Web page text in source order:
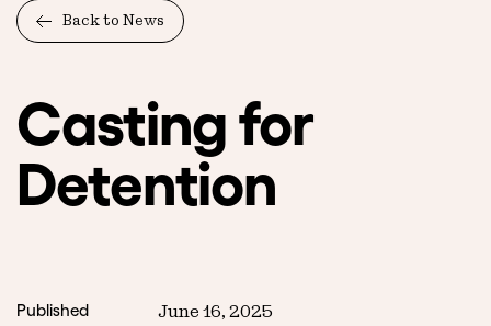
Back to News
Casting for
Detention
Published June 16, 2025